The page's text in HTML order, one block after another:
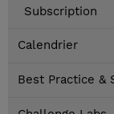
Subscription
Calendrier
Best Practice &